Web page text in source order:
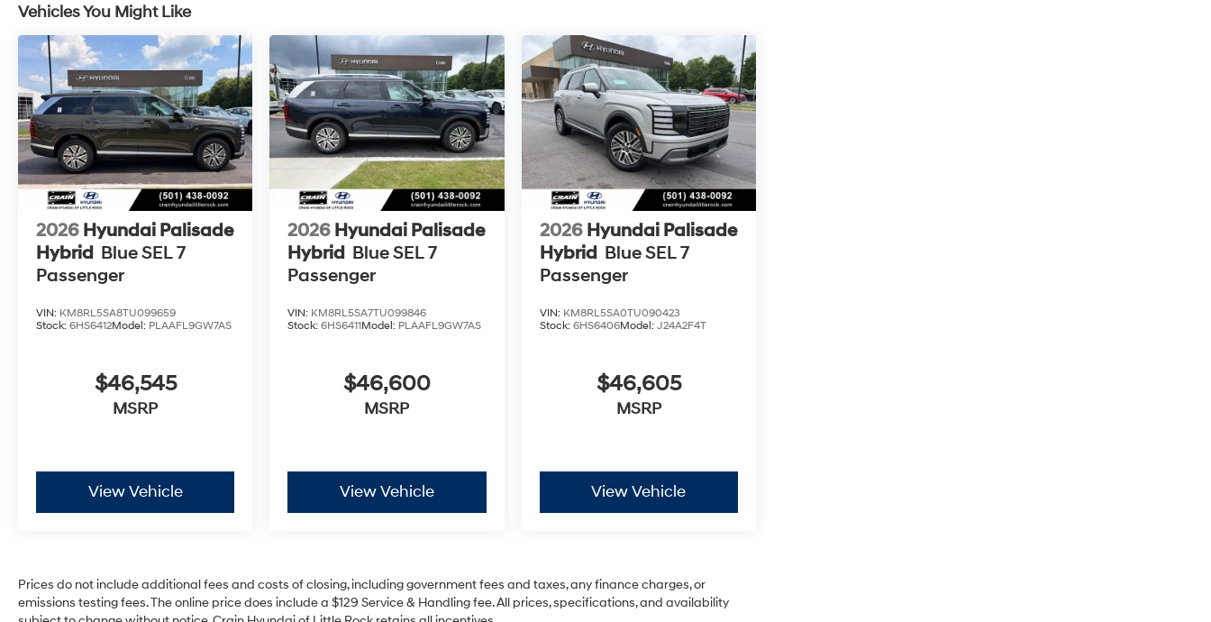
Vehicles You Might Like
2026 Hyundai Palisade
Hybrid Blue SEL 7
Passenger
VIN: KM8RL5SA8TU099659
Stock: 6HS6412Model: PLAAFL9GW7AS
$46,545
MSRP
View Vehicle
2026 Hyundai Palisade
Hybrid Blue SEL 7
Passenger
VIN: KM8RL5SA7TU099846
Stock:6HS6411Model: PLAAFL9GW7AS
$46,600
MSRP
View Vehicle
2026 Hyundai Palisade
Hybrid Blue SEL 7
Passenger
VIN: KM8RL5SA0TU090423
Stock: 6HS6406Model: J24A2F4T
$46,605
MSRP
View Vehicle
Prices do not include additional fees and costs of closing, including government fees and taxes, any finance charges, or
emissions testing fees. The online price does include a $129 Service & Handling fee. All prices, specifications, and availability